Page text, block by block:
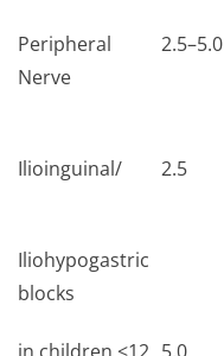
Peripheral
Nerve
2.5–5.0
Ilioinguinal/ 2.5
Iliohypogastric
blocks